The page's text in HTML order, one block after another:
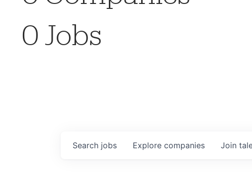
0 Jobs
Search jobs Explore companies Join